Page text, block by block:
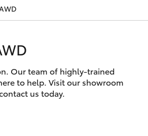
0000
(08) 9781
0050
Insurance
AWD
Our team of highly-trained
to help. Visit our showroom
us today.